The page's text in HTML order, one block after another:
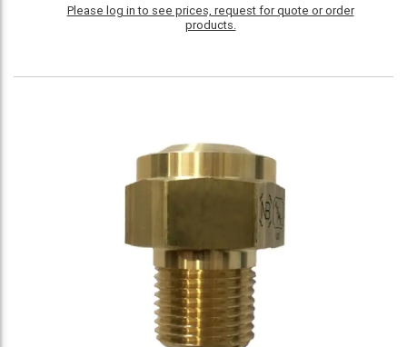
Please log in to see prices, request for quote or order
products.